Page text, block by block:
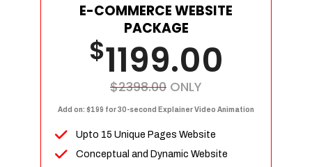
E-COMMERCE WEBSITE
PACKAGE
$1199.00
$2398.00 ONLY
Add on: $199 for 30-second Explainer Video Animation
Upto 15 Unique Pages Website
Conceptual and Dynamic Website